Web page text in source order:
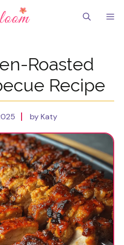
Roasted
Recipe
by Katy